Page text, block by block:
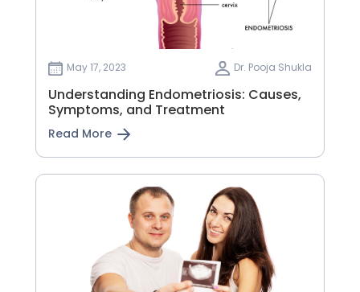
May 17, 2023 Dr. Pooja Shukla
Understanding Endometriosis: Causes,
Symptoms, and Treatment
Read More